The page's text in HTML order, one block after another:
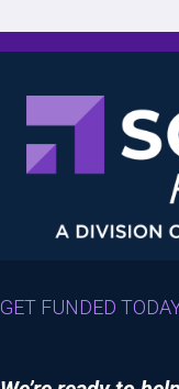
GET FUNDED